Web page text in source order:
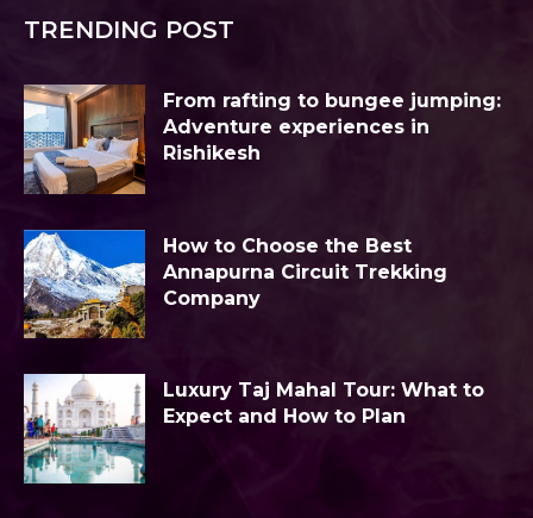
TRENDING POST
From rafting to bungee jumping:
Adventure experiences in
Rishikesh
How to Choose the Best
Annapurna Circuit Trekking
Company
Luxury Taj Mahal Tour: What to
Expect and How to Plan